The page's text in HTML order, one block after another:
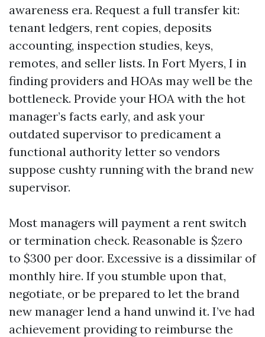
awareness era. Request a full transfer kit:
tenant ledgers, rent copies, deposits
accounting, inspection studies, keys,
remotes, and seller lists. In Fort Myers, I in
finding providers and HOAs may well be the
bottleneck. Provide your HOA with the hot
manager’s facts early, and ask your
outdated supervisor to predicament a
functional authority letter so vendors
suppose cushty running with the brand new
supervisor.
Most managers will payment a rent switch
or termination check. Reasonable is $zero
to $300 per door. Excessive is a dissimilar of
monthly hire. If you stumble upon that,
negotiate, or be prepared to let the brand
new manager lend a hand unwind it. I’ve had
achievement providing to reimburse the